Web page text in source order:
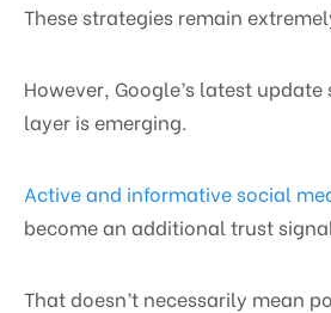
These strategies remain
However, Google’s latest
layer is emerging.
Active and informative social
become an additional trust
That doesn’t necessarily mean